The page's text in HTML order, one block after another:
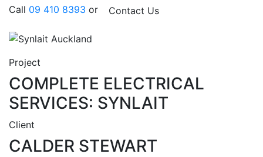
Call 09 410 8393 or Contact Us
Project
COMPLETE ELECTRICAL
SERVICES: SYNLAIT
Client
CALDER STEWART